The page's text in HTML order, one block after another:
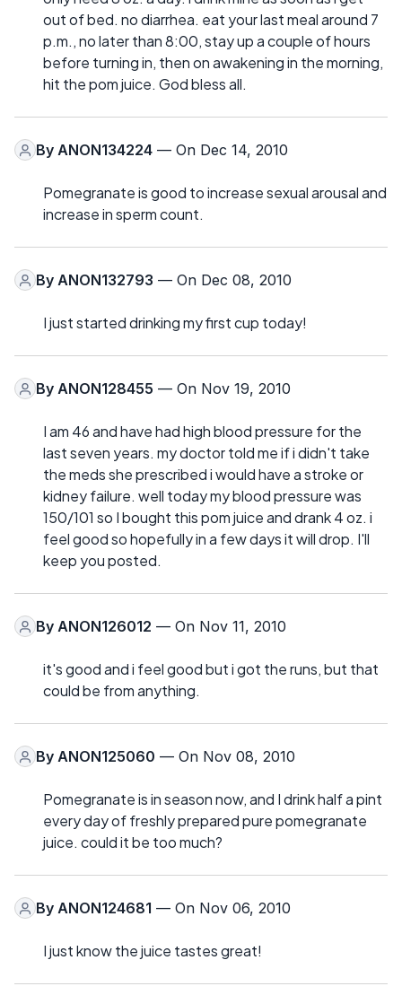
out of bed. no diarrhea. eat your last meal around 7
p.m., no later than 8:00, stay up a couple of hours
before turning in, then on awakening in the morning,
hit the pom juice. God bless all.
By ANON134224 — On Dec 14, 2010
Pomegranate is good to increase sexual arousal and
increase in sperm count.
By ANON132793 — On Dec 08, 2010
I just started drinking my first cup today!
By ANON128455 — On Nov 19, 2010
I am 46 and have had high blood pressure for the
last seven years. my doctor told me if i didn't take
the meds she prescribed i would have a stroke or
kidney failure. well today my blood pressure was
150/101 so I bought this pom juice and drank 4 oz. i
feel good so hopefully in a few days it will drop. I'll
keep you posted.
By ANON126012 — On Nov 11, 2010
it's good and i feel good but i got the runs, but that
could be from anything.
By ANON125060 — On Nov 08, 2010
Pomegranate is in season now, and I drink half a pint
every day of freshly prepared pure pomegranate
juice. could it be too much?
By ANON124681 — On Nov 06, 2010
I just know the juice tastes great!